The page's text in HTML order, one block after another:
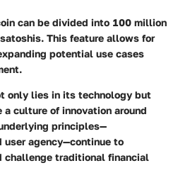
can be divided into 100 million
This feature allows for
potential use cases
only lies in its technology but
culture of innovation around
principles—
user agency—continue to
challenge traditional financial